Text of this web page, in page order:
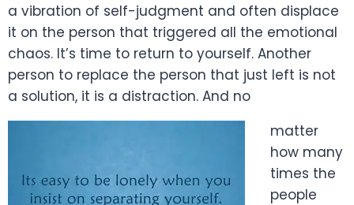
a vibration of self-judgment and often displace
it on the person that triggered all the emotional
chaos. It’s time to return to yourself. Another
person to replace the person that just left is not
a solution, it is a distraction. And no
matter
how many
times the
people